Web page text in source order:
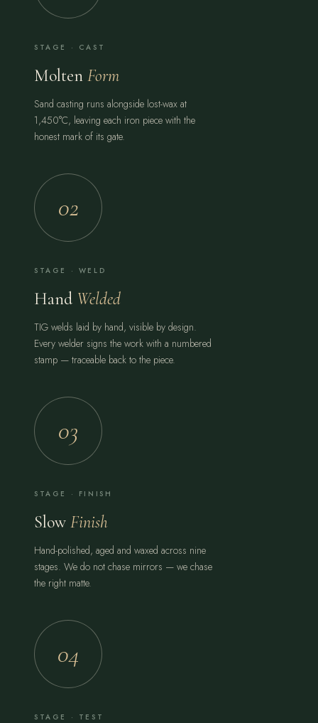
STAGE · CAST
Molten Form
Sand casting runs alongside lost-wax at
1,450°C, leaving each iron piece with the
honest mark of its gate.
02
STAGE · WELD
Hand Welded
TIG welds laid by hand, visible by design.
Every welder signs the work with a numbered
stamp — traceable back to the piece.
03
STAGE · FINISH
Slow Finish
Hand-polished, aged and waxed across nine
stages. We do not chase mirrors — we chase
the right matte.
04
STAGE · TEST